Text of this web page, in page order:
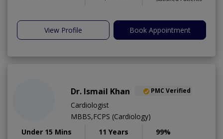
View Profile Book Appointment
Dr. Ismail Khan PMC Verified
Cardiologist
MBBS,FCPS (Cardiology)
Under 15 Mins
11 Years 99%